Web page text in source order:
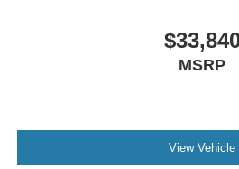
MSRP
View Vehicle